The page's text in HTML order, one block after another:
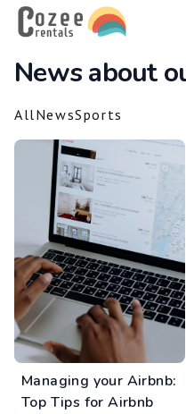
News about
AllNewsSports
Managing your Airbnb:
Top Tips for Airbnb